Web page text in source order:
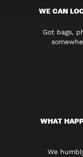
WE CAN
Got bags,
WHAT
We